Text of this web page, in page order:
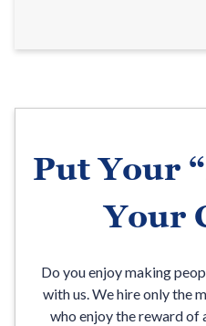
Put Your
Your
Do you enjoy making
with us. We hire only the
who enjoy the reward of